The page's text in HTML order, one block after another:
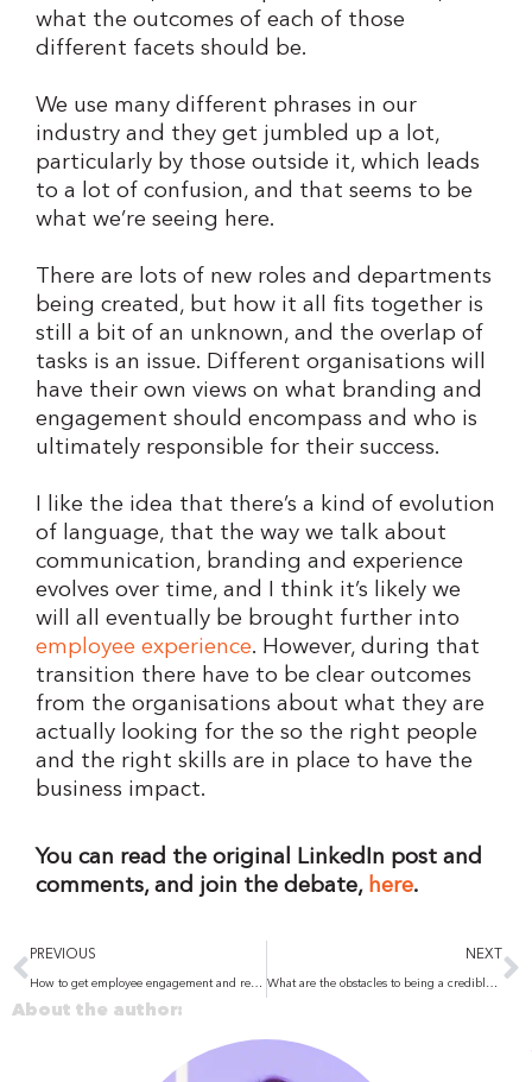
what the outcomes of each of those
different facets should be.
We use many different phrases in our
industry and they get jumbled up a lot,
particularly by those outside it, which leads
to a lot of confusion, and that seems to be
what we’re seeing here.
There are lots of new roles and departments
being created, but how it all fits together is
still a bit of an unknown, and the overlap of
tasks is an issue. Different organisations will
have their own views on what branding and
engagement should encompass and who is
ultimately responsible for their success.
I like the idea that there’s a kind of evolution
of language, that the way we talk about
communication, branding and experience
evolves over time, and I think it’s likely we
will all eventually be brought further into
employee experience. However, during that
transition there have to be clear outcomes
from the organisations about what they are
actually looking for the so the right people
and the right skills are in place to have the
business impact.
You can read the original LinkedIn post and
comments, and join the debate, here.
Prev
PREVIOUS
How to get employee engagement and recognition right
NEXT
What are the obstacles to being a credible leader? And why are they so important to overcome?
About the author: